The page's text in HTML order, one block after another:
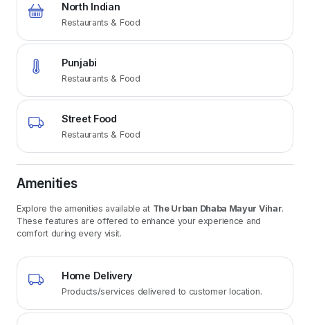
North Indian
Restaurants & Food
Punjabi
Restaurants & Food
Street Food
Restaurants & Food
Amenities
Explore the amenities available at The Urban Dhaba Mayur Vihar.
These features are offered to enhance your experience and
comfort during every visit.
Home Delivery
Products/services delivered to customer location.